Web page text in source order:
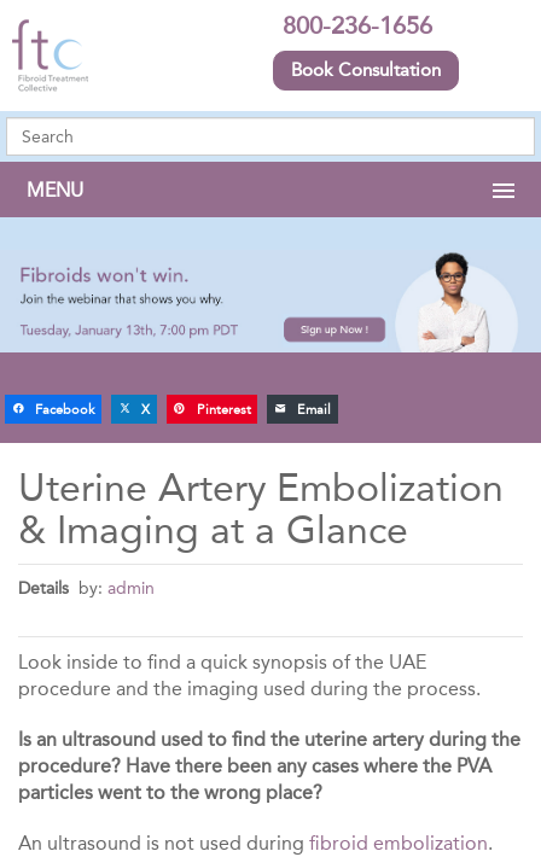
800-236-1656
Book Consultation
MENU
Facebook X Pinterest Email
Uterine Artery Embolization
& Imaging at a Glance
Details by: admin
Look inside to find a quick synopsis of the UAE
procedure and the imaging used during the process.
Is an ultrasound used to find the uterine artery during the
procedure? Have there been any cases where the PVA
particles went to the wrong place?
An ultrasound is not used during fibroid embolization.